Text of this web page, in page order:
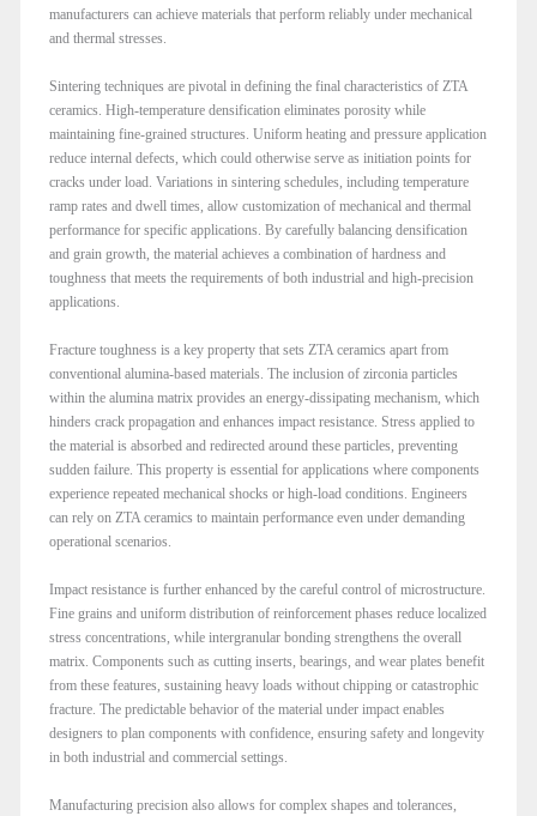
manufacturers can achieve materials that perform reliably under mechanical
and thermal stresses.
Sintering techniques are pivotal in defining the final characteristics of ZTA
ceramics. High-temperature densification eliminates porosity while
maintaining fine-grained structures. Uniform heating and pressure application
reduce internal defects, which could otherwise serve as initiation points for
cracks under load. Variations in sintering schedules, including temperature
ramp rates and dwell times, allow customization of mechanical and thermal
performance for specific applications. By carefully balancing densification
and grain growth, the material achieves a combination of hardness and
toughness that meets the requirements of both industrial and high-precision
applications.
Fracture toughness is a key property that sets ZTA ceramics apart from
conventional alumina-based materials. The inclusion of zirconia particles
within the alumina matrix provides an energy-dissipating mechanism, which
hinders crack propagation and enhances impact resistance. Stress applied to
the material is absorbed and redirected around these particles, preventing
sudden failure. This property is essential for applications where components
experience repeated mechanical shocks or high-load conditions. Engineers
can rely on ZTA ceramics to maintain performance even under demanding
operational scenarios.
Impact resistance is further enhanced by the careful control of microstructure.
Fine grains and uniform distribution of reinforcement phases reduce localized
stress concentrations, while intergranular bonding strengthens the overall
matrix. Components such as cutting inserts, bearings, and wear plates benefit
from these features, sustaining heavy loads without chipping or catastrophic
fracture. The predictable behavior of the material under impact enables
designers to plan components with confidence, ensuring safety and longevity
in both industrial and commercial settings.
Manufacturing precision also allows for complex shapes and tolerances,